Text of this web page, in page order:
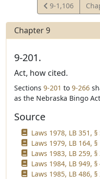
View
Statute
9-1,106
Chapter 9
9-201.
Act, how cited.
Sections 9-201 to 9-266
as the Nebraska Bingo
Source
Laws 1978, LB 351, §
Laws 1979, LB 164, §
Laws 1983, LB 259, §
Laws 1984, LB 949, §
Laws 1985, LB 486, §